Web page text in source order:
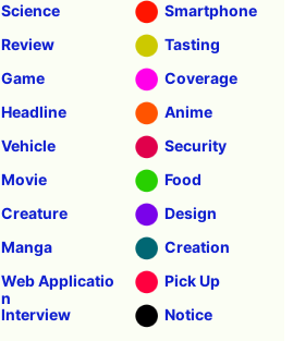
Science
Smartphone
Review
Tasting
Game
Coverage
Headline
Anime
Vehicle
Security
Movie
Food
Creature
Design
Manga
Creation
Web Applicatio
n
Pick Up
Interview
Notice